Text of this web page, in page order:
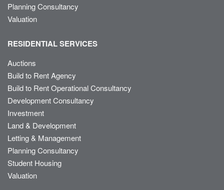
Planning Consultancy
Valuation
RESIDENTIAL SERVICES
Auctions
Build to Rent Agency
Build to Rent Operational Consultancy
Development Consultancy
Investment
Land & Development
Letting & Management
Planning Consultancy
Student Housing
Valuation